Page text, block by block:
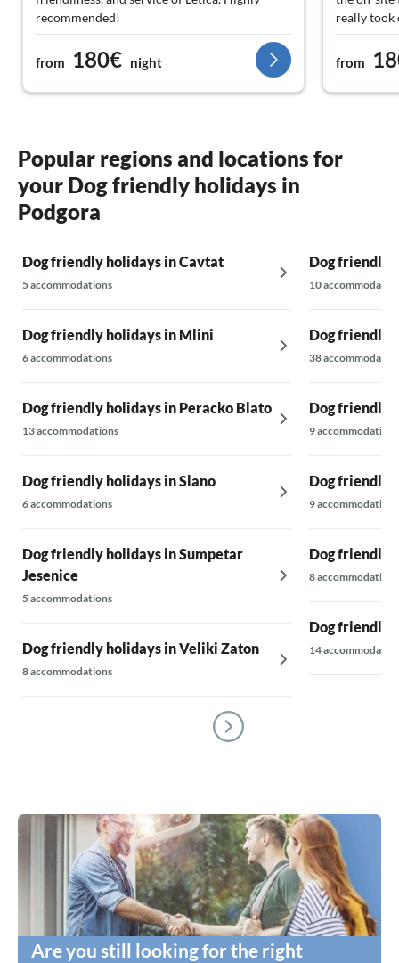
recommended!
from 180€ night
really took
sure we
highly
from
Popular regions and locations for
your Dog friendly holidays in
Podgora
Dog friendly holidays in Cavtat
5 accommodations
Dog friendly holidays in Mlini
6 accommodations
Dog friendly holidays in Peracko Blato
13 accommodations
Dog friendly holidays in Slano
6 accommodations
Dog friendly holidays in Sumpetar
Jesenice
5 accommodations
Dog friendly holidays in Veliki Zaton
8 accommodations
Dog friendly
10
Dog friendly
38
Dog friendly
9 accommodations
Dog friendly
9 accommodations
Dog friendly
8 accommodations
Dog friendly
14
Are you still looking for the right